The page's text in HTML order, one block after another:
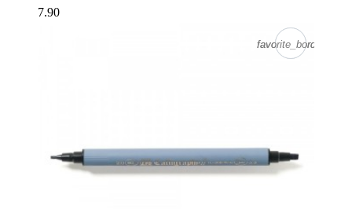
7.90
favorite_border
favorite_border